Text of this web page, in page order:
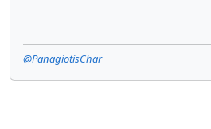
@PanagiotisChar